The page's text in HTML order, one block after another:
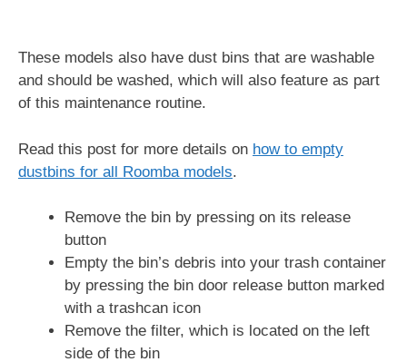
These models also have dust bins that are washable
and should be washed, which will also feature as part
of this maintenance routine.
Read this post for more details on how to empty
dustbins for all Roomba models.
Remove the bin by pressing on its release
button
Empty the bin’s debris into your trash container
by pressing the bin door release button marked
with a trashcan icon
Remove the filter, which is located on the left
side of the bin